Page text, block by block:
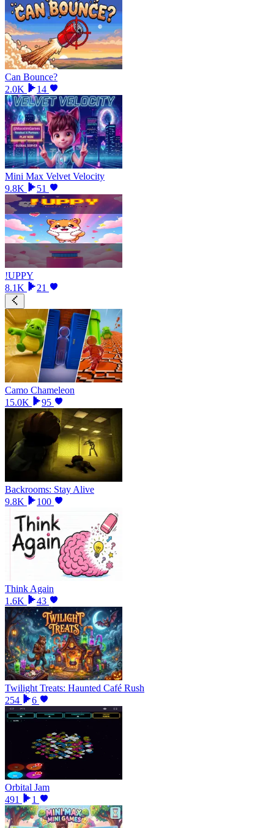
Can Bounce?
2.0K
14
Mini Max Velvet Velocity
9.8K
51
!UPPY
8.1K
21
Camo Chameleon
15.0K
95
Backrooms: Stay Alive
9.8K
100
Think Again
1.6K
43
Twilight Treats: Haunted Café Rush
254
6
Orbital Jam
491
1